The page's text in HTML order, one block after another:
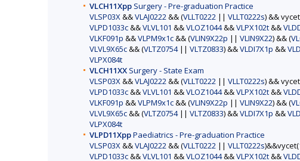
VLCH11Xpp Surgery - Pre-graduation Practice
VLSP03X&&VLAJ0222&& (VLLT0222 || VLLT0222s) &&
VLPD1033c&&VLVL101 &&VLOZ1044&&VLPX102t&&
VLKF091p &&VLPM9x1c&& (VLIN9X22p || VLIN9X22) && (
VLVL9X65c&& (VLTZ0754|| VLTZ0833) &&VLDI7X1p &&
VLPX084t
VLCH11XX Surgery - State Exam
VLSP03X&&VLAJ0222&& (VLLT0222 || VLLT0222s) &&
VLPD1033c&&VLVL101 &&VLOZ1044&&VLPX102t&&
VLKF091p &&VLPM9x1c&& (VLIN9X22p || VLIN9X22) && (
VLVL9X65c&& (VLTZ0754|| VLTZ0833) &&VLDI7X1p &&
VLPX084t
VLPD11XppPaediatrics - Pre-graduation Practice
VLSP03X&&VLAJ0222&& (VLLT0222 || VLLT0222s
VLPD1033c&&VLVL101 &&VLOZ1044&&VLPX102t&&